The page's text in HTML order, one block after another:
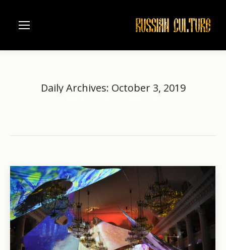
Daily Archives: October 3, 2019